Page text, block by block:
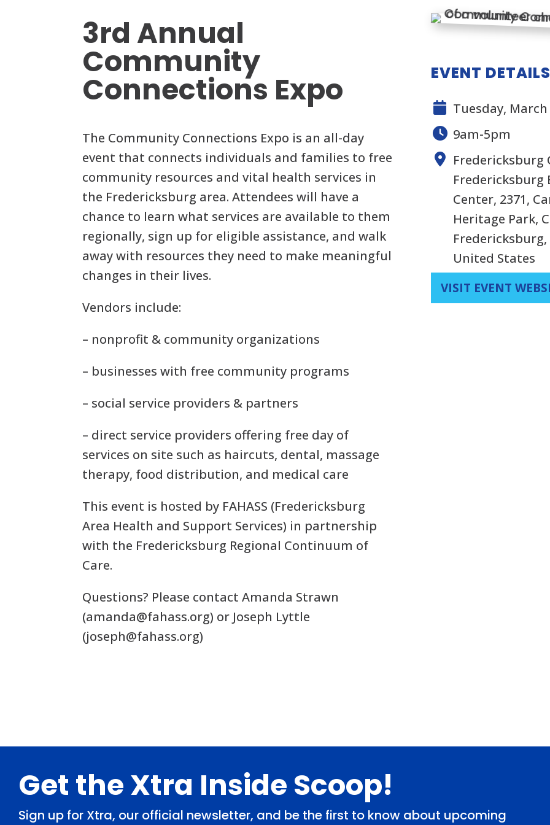
3rd Annual
Community
Connections Expo
The Community Connections Expo is an all-day
event that connects individuals and families to free
community resources and vital health services in
the Fredericksburg area. Attendees will have a
chance to learn what services are available to them
regionally, sign up for eligible assistance, and walk
away with resources they need to make meaningful
changes in their lives.
Vendors include:
– nonprofit & community organizations
– businesses with free community programs
– social service providers & partners
– direct service providers offering free day of
services on site such as haircuts, dental, massage
therapy, food distribution, and medical care
This event is hosted by FAHASS (Fredericksburg
Area Health and Support Services) in partnership
with the Fredericksburg Regional Continuum of
Care.
Questions? Please contact Amanda Strawn
(amanda@fahass.org) or Joseph Lyttle
(joseph@fahass.org)
EVENT DETAILS
Tuesday, March
9am-5pm
Fredericksburg
Fredericksburg
Center, 2371,
Heritage Park,
Fredericksburg,
United States
VISIT EVENT
Footer
Get the Xtra Inside Scoop!
Sign up for Xtra, our official newsletter, and be the first to know about upcoming